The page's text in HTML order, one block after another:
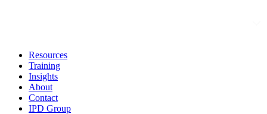
Resources
Training
Insights
About
Contact
IPD Group